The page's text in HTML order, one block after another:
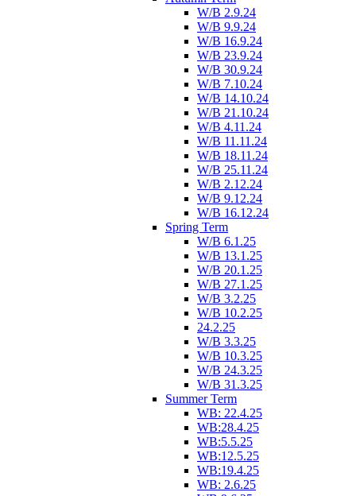
W/B 2.9.24
W/B 9.9.24
W/B 16.9.24
W/B 23.9.24
W/B 30.9.24
W/B 7.10.24
W/B 14.10.24
W/B 21.10.24
W/B 4.11.24
W/B 11.11.24
W/B 18.11.24
W/B 25.11.24
W/B 2.12.24
W/B 9.12.24
W/B 16.12.24
Spring Term
W/B 6.1.25
W/B 13.1.25
W/B 20.1.25
W/B 27.1.25
W/B 3.2.25
W/B 10.2.25
24.2.25
W/B 3.3.25
W/B 10.3.25
W/B 24.3.25
W/B 31.3.25
Summer Term
WB: 22.4.25
WB:28.4.25
WB:5.5.25
WB:12.5.25
WB:19.4.25
WB: 2.6.25